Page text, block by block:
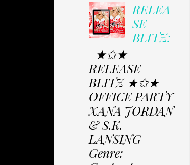
RELEA
SE
BLITZ:
★✩★
RELEASE
BLITZ ★✩★
OFFICE PARTY
XANA JORDAN
& S.K.
LANSING
Genre: